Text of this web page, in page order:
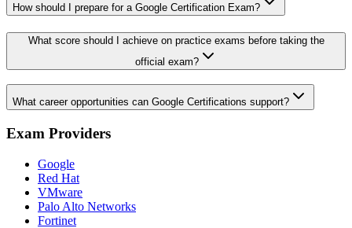
How should I prepare for a Google Certification Exam?
What score should I achieve on practice exams before taking the
official exam?
What career opportunities can Google Certifications support?
Exam Providers
Google
Red Hat
VMware
Palo Alto Networks
Fortinet